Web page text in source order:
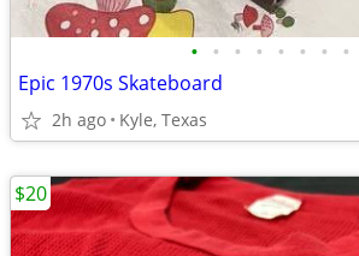
• • • • • • • •
Epic 1970s Skateboard
2h ago Kyle, Texas
$20